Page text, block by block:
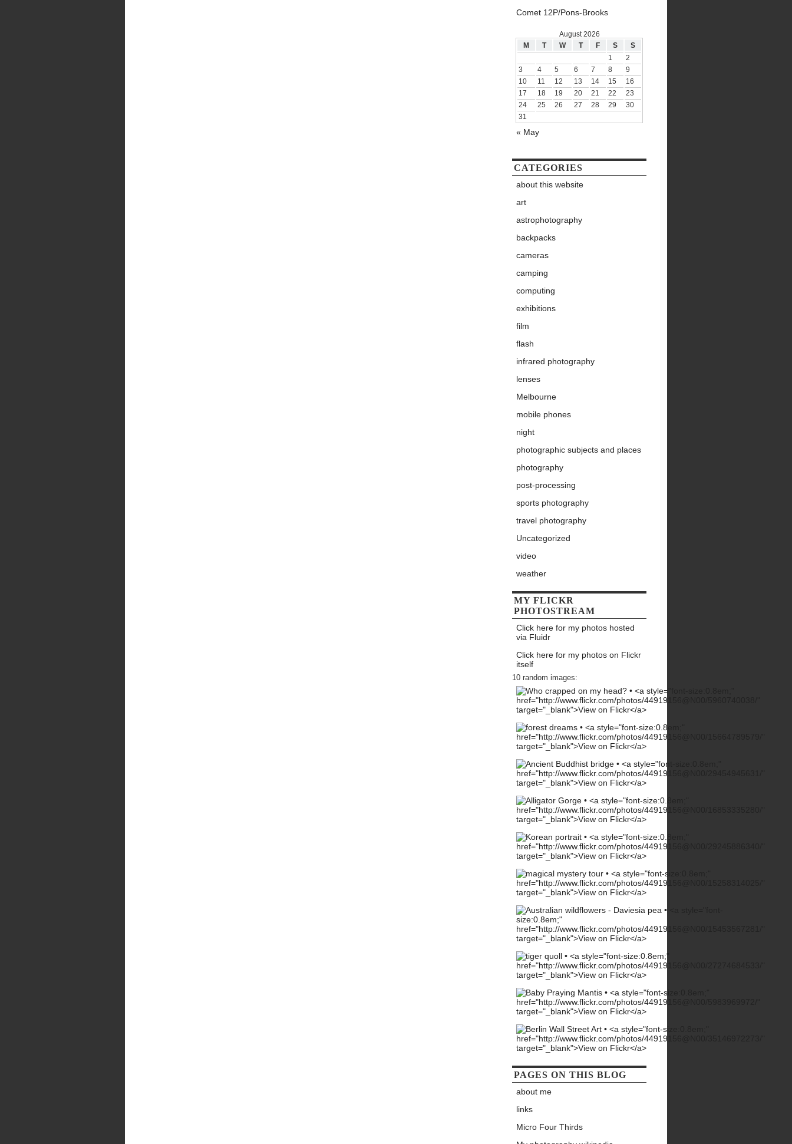
Comet 12P/Pons-Brooks
August 2026
M
T W T F S
S
1
2
3
4 5 6 7 8
9
10
11 12 13 14 15
16
17
18 19 20 21 22
23
24
25 26 27 28 29
30
31
« May
CATEGORIES
about this website
art
astrophotography
backpacks
cameras
camping
computing
exhibitions
film
flash
infrared photography
lenses
Melbourne
mobile phones
night
photographic subjects and places
photography
post-processing
sports photography
travel photography
Uncategorized
video
weather
MY FLICKR
PHOTOSTREAM
Click here for my photos hosted
via Fluidr
Click here for my photos on Flickr
itself
10 random images:
PAGES ON THIS BLOG
about me
links
Micro Four Thirds